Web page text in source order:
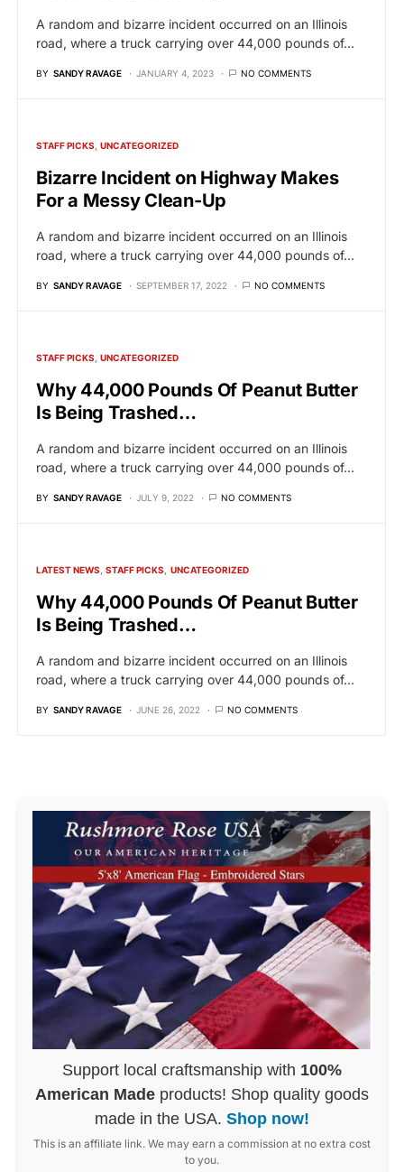
A random and bizarre incident occurred on an Illinois
road, where a truck carrying over 44,000 pounds of…
BY SANDY RAVAGE JANUARY 4, 2023 NO COMMENTS
STAFF PICKS UNCATEGORIZED
Bizarre Incident on Highway Makes
For a Messy Clean-Up
A random and bizarre incident occurred on an Illinois
road, where a truck carrying over 44,000 pounds of…
BY SANDY RAVAGE SEPTEMBER 17, 2022 NO COMMENTS
STAFF PICKS UNCATEGORIZED
Why 44,000 Pounds Of Peanut Butter
Is Being Trashed…
A random and bizarre incident occurred on an Illinois
road, where a truck carrying over 44,000 pounds of…
BY SANDY RAVAGE JULY 9, 2022 NO COMMENTS
LATEST NEWS STAFF PICKS UNCATEGORIZED
Why 44,000 Pounds Of Peanut Butter
Is Being Trashed…
A random and bizarre incident occurred on an Illinois
road, where a truck carrying over 44,000 pounds of…
BY SANDY RAVAGE JUNE 26, 2022 NO COMMENTS
Support local craftsmanship with 100%
American Made products! Shop quality goods
made in the USA. Shop now!
This is an affiliate link. We may earn a commission at no extra cost
to you.